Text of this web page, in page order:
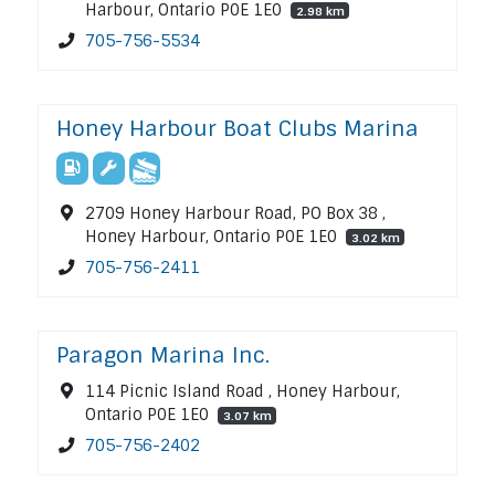
Harbour, Ontario P0E 1E0
2.98 km
705-756-5534
Honey Harbour Boat Clubs Marina
2709 Honey Harbour Road, PO Box 38 ,
Honey Harbour, Ontario P0E 1E0
3.02 km
705-756-2411
Paragon Marina Inc.
114 Picnic Island Road , Honey Harbour,
Ontario P0E 1E0
3.07 km
705-756-2402